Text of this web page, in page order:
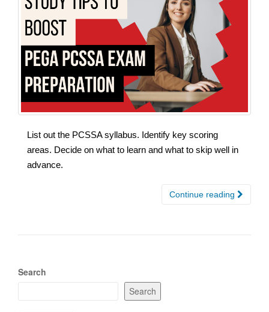
List out the PCSSA syllabus. Identify key scoring
areas. Decide on what to learn and what to skip well in
advance.
Continue reading
Search
Search